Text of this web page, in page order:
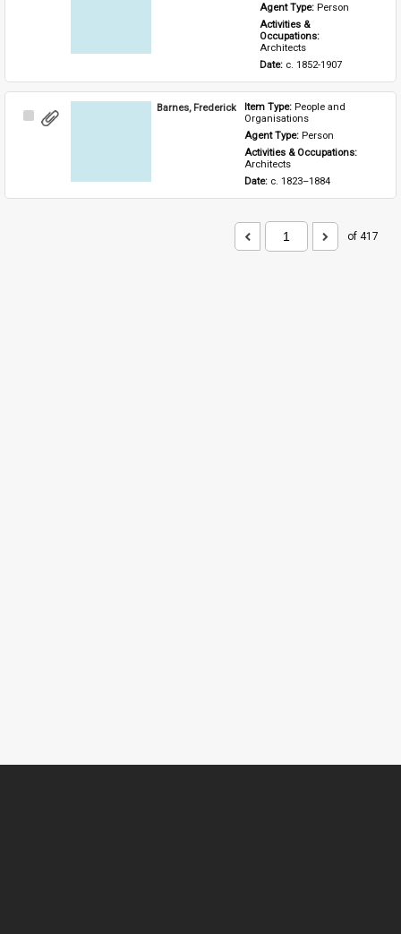
Agent Type: Person
Activities &
Architects
Date: c. 1852-1907
Select
Barnes, Frederick Item Type: People and
Organisations
Agent Type: Person
Activities & Occupations:
Architects
Date: c. 1823–1884
of 417